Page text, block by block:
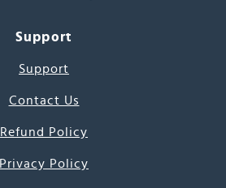
Support
Support
Contact Us
Refund Policy
Privacy Policy